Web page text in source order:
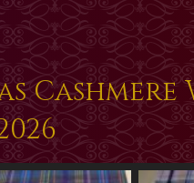
Cashmere